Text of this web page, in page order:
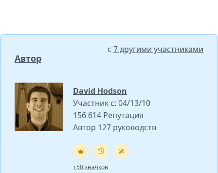
Автор
с 7 другими участниками
David Hodson
Участник с: 04/13/10
156 614 Репутация
Автор 127 руководств
+50 значков